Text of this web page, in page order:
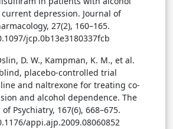
depression. Journal of
27(2), 160–165.
jcp.0b13e3180337fcb
D. W., Kampman, K. M., et al.
placebo-controlled trial
and naltrexone for treating co-
and alcohol dependence. The
Psychiatry, 167(6), 668–675.
appi.ajp.2009.08060852